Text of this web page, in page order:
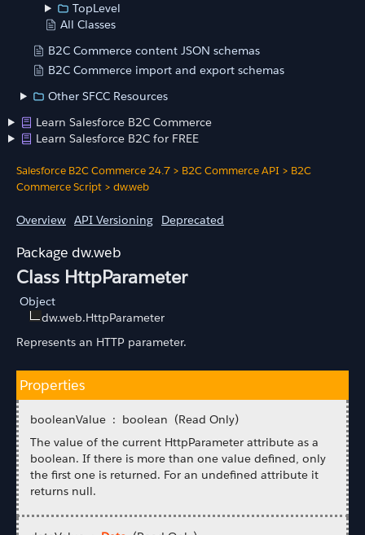
TopLevel
All Classes
B2C Commerce content JSON schemas
B2C Commerce import and export schemas
Other SFCC Resources
Learn Salesforce B2C Commerce
Learn Salesforce B2C for FREE
Salesforce B2C Commerce 24.7 > B2C Commerce API > B2C
Commerce Script > dw.web
Overview API Versioning Deprecated
dw.web
Class HttpParameter
Object
dw.web.HttpParameter
Represents an HTTP parameter.
Properties
booleanValue : boolean (Read Only)
The value of the current HttpParameter attribute as a
boolean. If there is more than one value defined, only
the first one is returned. For an undefined attribute it
returns null.